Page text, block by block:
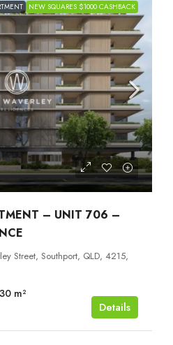
NEW SQUARES $1000 CASHBACK
– UNIT 706 –
Street, Southport, QLD, 4215,
m²
Details